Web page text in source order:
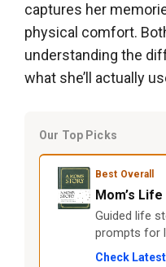
captures her
physical comfort.
understanding the
what she’ll actually
Our Top Picks
Best Overall
Mom’s
Guided life
prompts for
Check